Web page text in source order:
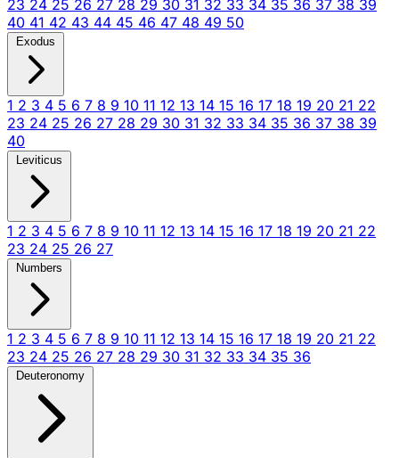
23 24 25 26 27 28 29 30 31 32 33 34 35 36 37 38 39
40 41 42 43 44 45 46 47 48 49 50
Exodus
1 2 3 4 5 6 7 8 9 10 11 12 13 14 15 16 17 18 19 20 21 22
23 24 25 26 27 28 29 30 31 32 33 34 35 36 37 38 39
40
Leviticus
1 2 3 4 5 6 7 8 9 10 11 12 13 14 15 16 17 18 19 20 21 22
23 24 25 26 27
Numbers
1 2 3 4 5 6 7 8 9 10 11 12 13 14 15 16 17 18 19 20 21 22
23 24 25 26 27 28 29 30 31 32 33 34 35 36
Deuteronomy